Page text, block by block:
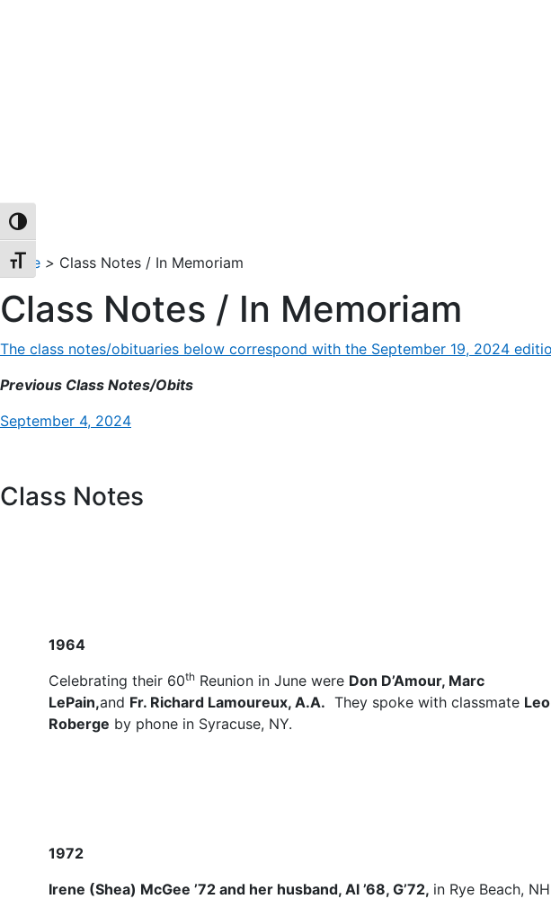
TOGGLE HIGH CONTRAST
TOGGLE FONT SIZE
Home > Class Notes / In Memoriam
Class Notes / In Memoriam
The class notes/obituaries below correspond with the September 19, 2024
Previous Class Notes/Obits
September 4, 2024
Class Notes
1964
Celebrating their 60thReunion in June were Don D’Amour, Marc
LePain,and Fr. Richard Lamoureux, A.A. They spoke with classmate Leo
Roberge by phone in Syracuse, NY.
1972
Irene (Shea) McGee ’72 and her husband, Al ’68, G’72, in Rye Beach,